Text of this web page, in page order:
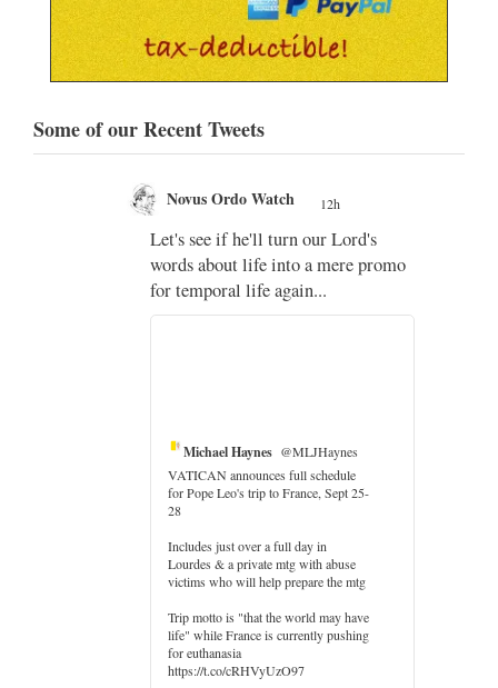
Some of our Recent Tweets
Novus Ordo Watch 12h
Let's see if he'll turn our Lord's
words about life into a mere promo
for temporal life again...
Michael Haynes @MLJHaynes
VATICAN announces full schedule
for Pope Leo's trip to France, Sept 25-
28
Includes just over a full day in
Lourdes & a private mtg with abuse
victims who will help prepare the mtg
Trip motto is "that the world may have
life" while France is currently pushing
for euthanasia
https://t.co/cRHVyUzO97